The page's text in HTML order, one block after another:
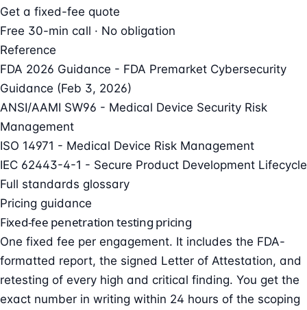
Get a fixed-fee quote
Free 30-min call · No obligation
Reference
FDA 2026 Guidance - FDA Premarket Cybersecurity
Guidance (Feb 3, 2026)
ANSI/AAMI SW96 - Medical Device Security Risk
Management
ISO 14971 - Medical Device Risk Management
IEC 62443-4-1 - Secure Product Development Lifecycle
Full standards glossary
Pricing guidance
Fixed-fee penetration testing pricing
One fixed fee per engagement. It includes the FDA-
formatted report, the signed Letter of Attestation, and
retesting of every high and critical finding. You get the
exact number in writing within 24 hours of the scoping